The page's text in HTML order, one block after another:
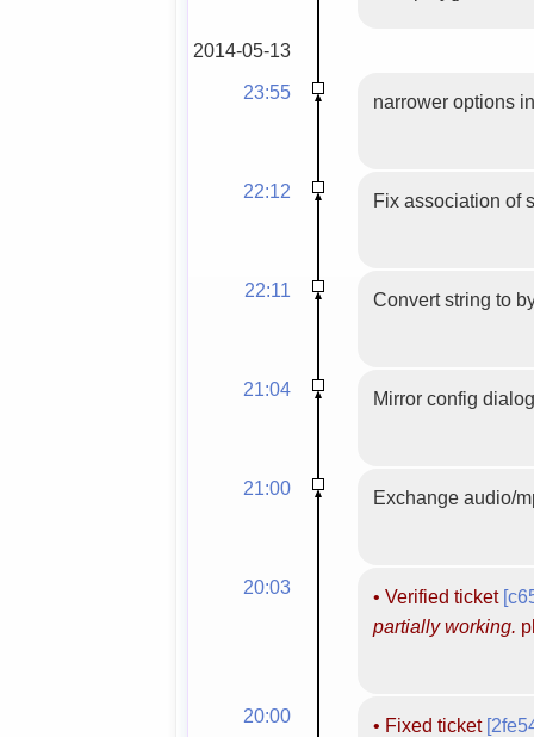
2014-05-13
23:55
narrower options
22:12 Fix association of
22:11 Convert string to
21:04 Mirror config
21:00 Exchange audio/
20:03 • Verified ticket
partially working.
20:00 • Fixed ticket